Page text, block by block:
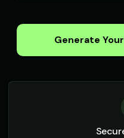
Generate